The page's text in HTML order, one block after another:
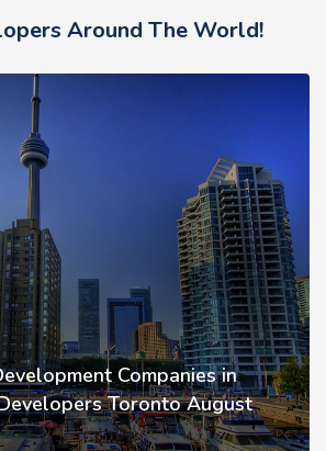
Around The World!
Companies in
Toronto August